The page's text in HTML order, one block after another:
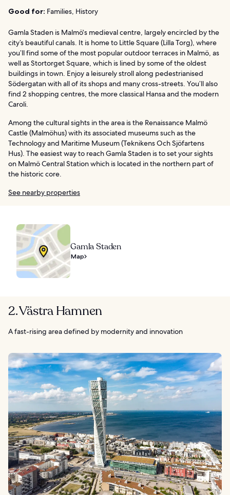
Good for: Families, History
Gamla Staden is Malmö‘s medieval centre, largely encircled by the
city’s beautiful canals. It is home to Little Square (Lilla Torg), where
you’ll find some of the most popular outdoor terraces in Malmö, as
well as Stortorget Square, which is lined by some of the oldest
buildings in town. Enjoy a leisurely stroll along pedestrianised
Södergatan with all of its shops and many cross-streets. You’ll also
find 2 shopping centres, the more classical Hansa and the modern
Caroli.
Among the cultural sights in the area is the Renaissance Malmö
Castle (Malmöhus) with its associated museums such as the
Technology and Maritime Museum (Teknikens Och Sjöfartens
Hus). The easiest way to reach Gamla Staden is to set your sights
on Malmö Central Station which is located in the northern part of
the historic core.
See nearby properties
Gamla Staden
Map
2. Västra Hamnen
A fast-rising area defined by modernity and innovation